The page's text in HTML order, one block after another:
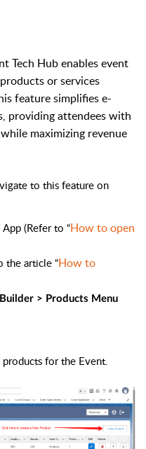
Tech Hub enables event
or services
feature simplifies e-
providing attendees with
maximizing revenue
to this feature on
(Refer to “How to open
the article “How to
> Products Menu
for the Event.